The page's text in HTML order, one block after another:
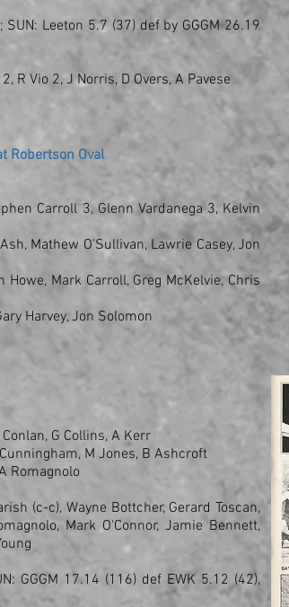
Leeton 5.7 (37) def by GGGM 26.19
R Vio 2, J Norris, D Overs, A Pavese
Robertson Oval
Carroll 3, Glenn Vardanega 3, Kelvin
Mathew O'Sullivan, Lawrie Casey, Jon
Mark Carroll, Greg McKelvie, Chris
Harvey, Jon Solomon
G Collins, A Kerr
M Jones, B Ashcroft
Romagnolo
(c-c), Wayne Bottcher, Gerard Toscan,
Mark O'Connor, Jamie Bennett,
GGGM 17.14 (116) def EWK 5.12 (42),